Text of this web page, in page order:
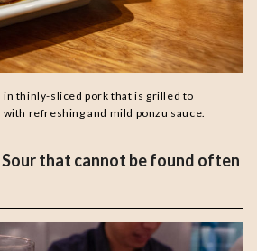
in thinly-sliced pork that is grilled to
refreshing and mild ponzu sauce.
that cannot be found often